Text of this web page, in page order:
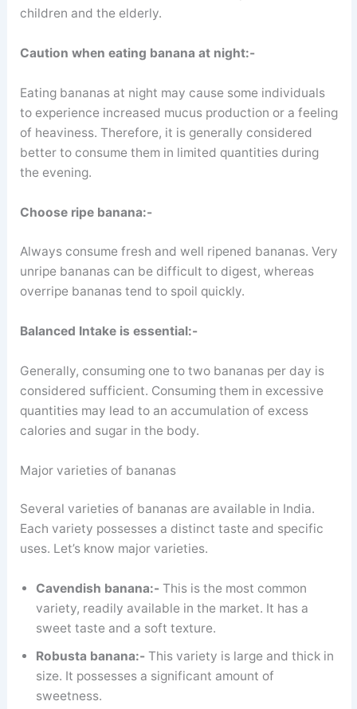
children and the elderly.
Caution when eating banana at night:-
Eating bananas at night may cause some individuals
to experience increased mucus production or a feeling
of heaviness. Therefore, it is generally considered
better to consume them in limited quantities during
the evening.
Choose ripe banana:-
Always consume fresh and well ripened bananas. Very
unripe bananas can be difficult to digest, whereas
overripe bananas tend to spoil quickly.
Balanced Intake is essential:-
Generally, consuming one to two bananas per day is
considered sufficient. Consuming them in excessive
quantities may lead to an accumulation of excess
calories and sugar in the body.
Major varieties of bananas
Several varieties of bananas are available in India.
Each variety possesses a distinct taste and specific
uses. Let’s know major varieties.
Cavendish banana:- This is the most common
variety, readily available in the market. It has a
sweet taste and a soft texture.
Robusta banana:- This variety is large and thick in
size. It possesses a significant amount of
sweetness.